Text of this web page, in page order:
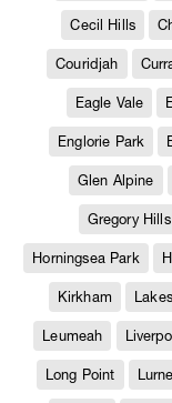
Cecil Hills
Couridjah
Eagle Vale
Englorie Park
Glen Alpine
Gregory Hills
Horningsea Park
Kirkham
Leumeah
Long Point